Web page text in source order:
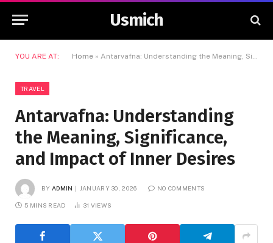
Usmich
YOU ARE AT: Home » Antarvafna: Understanding the Meaning, Significance, and Impact of Inner Desires
TRAVEL
Antarvafna: Understanding
the Meaning, Significance,
and Impact of Inner Desires
BY ADMIN JANUARY 30, 2026 NO COMMENTS
5 MINS READ 31 VIEWS